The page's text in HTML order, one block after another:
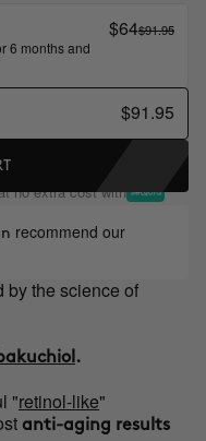
6 months and
$64$91.95
$91.95
no extra cost with
recommend our
by the science of
.
"retinol-like"
anti-aging results